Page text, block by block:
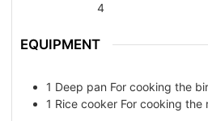
4
EQUIPMENT
1 Deep pan For cooking the
1 Rice cooker For cooking the